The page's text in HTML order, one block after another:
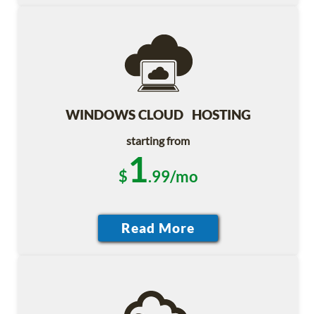
WINDOWS CLOUD HOSTING
starting from
$1.99/mo